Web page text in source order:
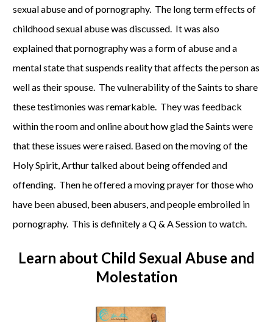
sexual abuse and of pornography. The long term effects of
childhood sexual abuse was discussed. It was also
explained that pornography was a form of abuse and a
mental state that suspends reality that affects the person as
well as their spouse. The vulnerability of the Saints to share
these testimonies was remarkable. They was feedback
within the room and online about how glad the Saints were
that these issues were raised. Based on the moving of the
Holy Spirit, Arthur talked about being offended and
offending. Then he offered a moving prayer for those who
have been abused, been abusers, and people embroiled in
pornography. This is definitely a Q & A Session to watch.
Learn about Child Sexual Abuse and
Molestation